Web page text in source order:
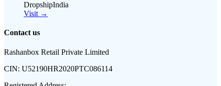
DropshipIndia
Visit →
Contact us
Rashanbox Retail Private Limited
CIN: U52190HR2020PTC086114